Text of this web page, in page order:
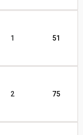
1 51
2 75